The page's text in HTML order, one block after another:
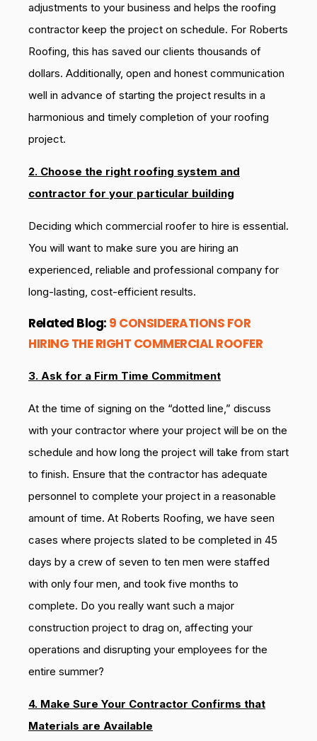
adjustments to your business and helps the roofing
contractor keep the project on schedule. For Roberts
Roofing, this has saved our clients thousands of
dollars. Additionally, open and honest communication
well in advance of starting the project results in a
harmonious and timely completion of your roofing
project.
2. Choose the right roofing system and
contractor for your particular building
Deciding which commercial roofer to hire is essential.
You will want to make sure you are hiring an
experienced, reliable and professional company for
long-lasting, cost-efficient results.
Related Blog: 9 CONSIDERATIONS FOR
HIRING THE RIGHT COMMERCIAL ROOFER
3. Ask for a Firm Time Commitment
At the time of signing on the “dotted line,” discuss
with your contractor where your project will be on the
schedule and how long the project will take from start
to finish. Ensure that the contractor has adequate
personnel to complete your project in a reasonable
amount of time. At Roberts Roofing, we have seen
cases where projects slated to be completed in 45
days by a crew of seven to ten men were staffed
with only four men, and took five months to
complete. Do you really want such a major
construction project to drag on, affecting your
operations and disrupting your employees for the
entire summer?
4. Make Sure Your Contractor Confirms that
Materials are Available